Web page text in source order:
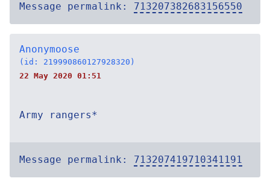
Message permalink: 713207382683156550
Anonymoose
(id: 219990860127928320)
22 May 2020 01:51
Army rangers*
Message permalink: 713207419710341191